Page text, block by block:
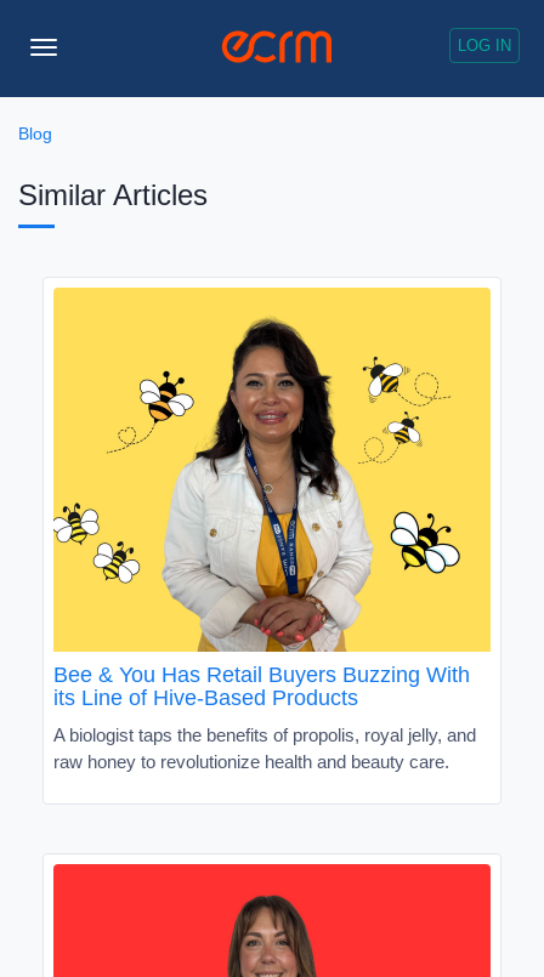
LOG IN
Toggle
Blog
Similar Articles
Bee & You Has Retail Buyers Buzzing With
its Line of Hive-Based Products
A biologist taps the benefits of propolis, royal jelly, and
raw honey to revolutionize health and beauty care.